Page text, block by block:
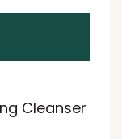
Cleanser